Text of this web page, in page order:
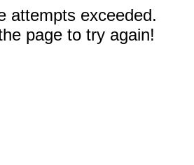
attempts exceeded.
page to try again!